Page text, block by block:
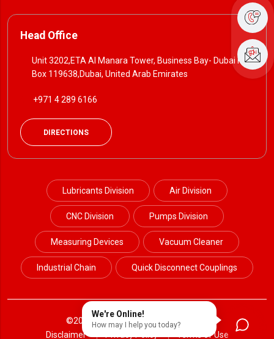
Head Office
Unit 3202,ETA Al Manara Tower, Business Bay- Dubai P. O
Box 119638,Dubai, United Arab Emirates
+971 4 289 6166
DIRECTIONS
Lubricants Division Air Division
CNC Division Pumps Division
Measuring Devices Vacuum Cleaner
Industrial Chain Quick Disconnect Couplings
©2024 Petrotek. All Rights Reserved.
Disclaimer
Privacy Policy Terms of Use
We're Online!
How may I help you today?